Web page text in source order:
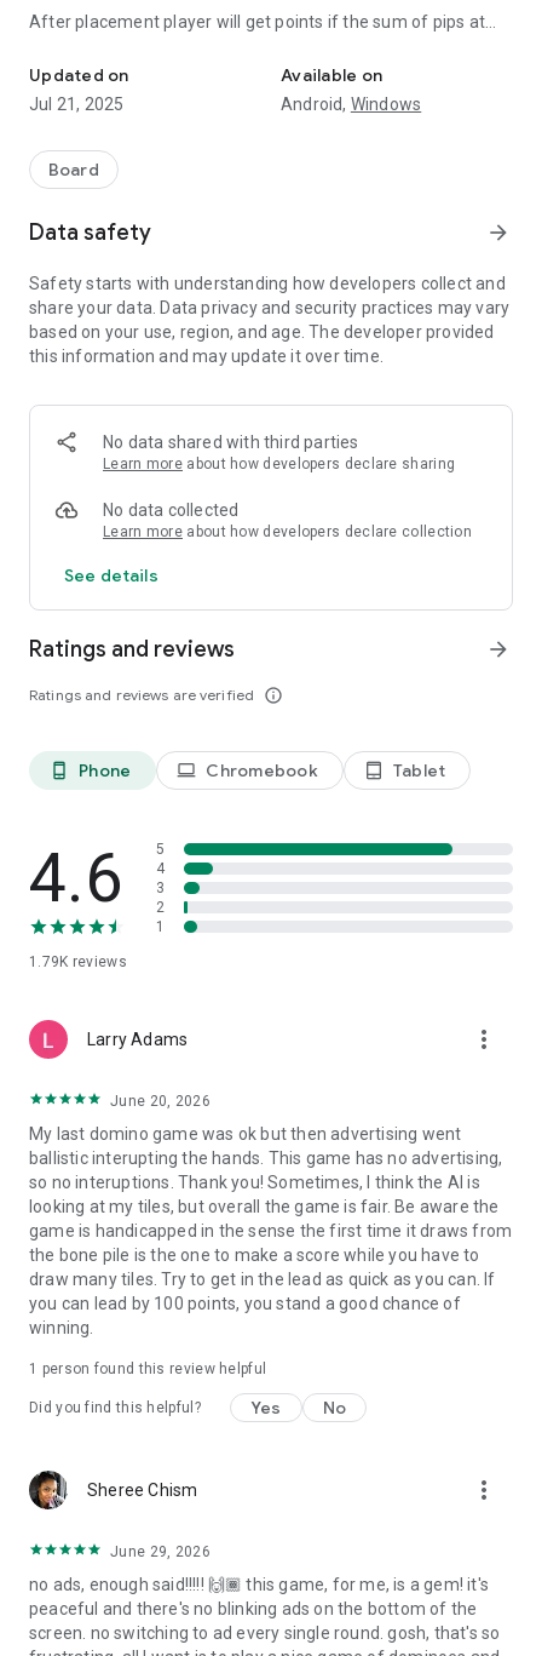
After placement player will get points if the sum of pips at
20, etc).
At the end of the round player also scores points for all the
multiple of five.
Updated on
Jul 21, 2025
Available on
Android, Windows
Board
Data safety arrow_forward
Safety starts with understanding how developers collect and
share your data. Data privacy and security practices may vary
based on your use, region, and age. The developer provided
this information and may update it over time.
No data shared with third parties
Learn more about how developers declare sharing
No data collected
Learn more about how developers declare collection
See details
Ratings and reviews
Ratings and reviews are verified info_outline
arrow_forward
phone_android Phone laptop Chromebook tablet_android Tablet
4.6
1.79K reviews
5
4
3
2
1
Larry Adams more_vert
June 20, 2026
My last domino game was ok but then advertising went
ballistic interupting the hands. This game has no advertising,
so no interuptions. Thank you! Sometimes, I think the AI is
looking at my tiles, but overall the game is fair. Be aware the
game is handicapped in the sense the first time it draws from
the bone pile is the one to make a score while you have to
draw many tiles. Try to get in the lead as quick as you can. If
you can lead by 100 points, you stand a good chance of
winning.
1 person found this review helpful
Did you find this helpful? Yes No
Sheree Chism more_vert
June 29, 2026
no ads, enough said!!!!! 🙌🏾 this game, for me, is a gem! it's
peaceful and there's no blinking ads on the bottom of the
screen. no switching to ad every single round. gosh, that's so